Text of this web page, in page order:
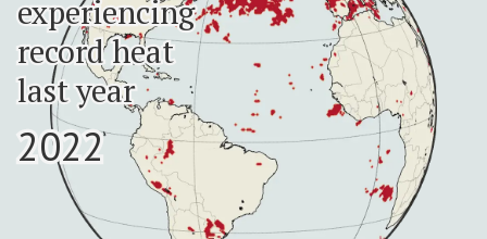
experiencing
record heat
last year
experiencing
record heat
last year
2022
2022